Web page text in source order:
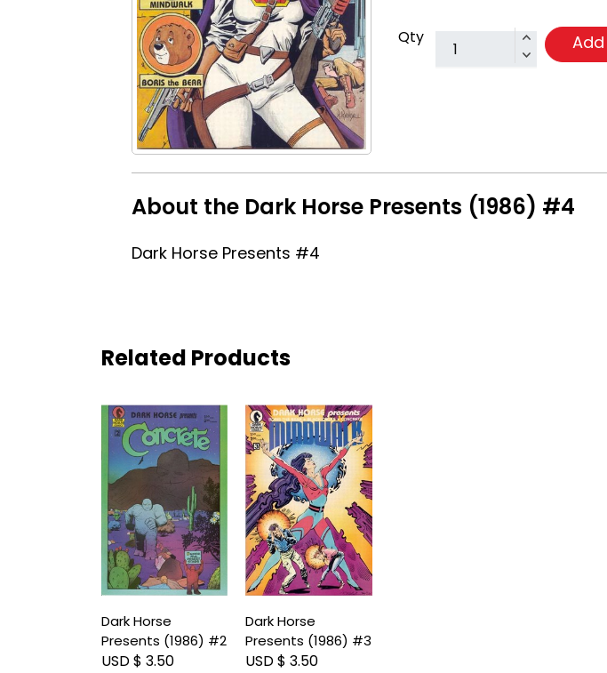
Qty
About the Dark Horse Presents (1986) #4
Dark Horse Presents #4
Related Products
Dark Horse
Presents (1986) #2
USD $ 3.50
Dark Horse
Presents (1986) #3
USD $ 3.50